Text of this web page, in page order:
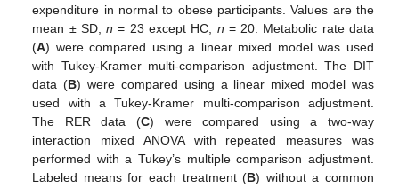
expenditure in normal to obese participants. Values are the
mean ± SD,n = 23 except HC, n = 20. Metabolic rate data
(A) were compared using a linear mixed model was used
with Tukey-Kramer multi-comparison adjustment. The DIT
data (B) were compared using a linear mixed model was
used with a Tukey-Kramer multi-comparison adjustment.
The RER data (C) were compared using a two-way
interaction mixed ANOVA with repeated measures was
performed with a Tukey’s multiple comparison adjustment.
Labeled means for each treatment (B) without a common